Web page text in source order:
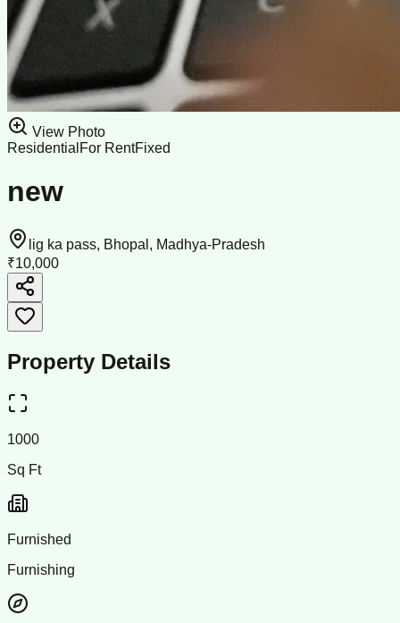
View Photo
Residential For RentFixed
new
lig ka pass, Bhopal, Madhya-Pradesh
₹10,000
Property Details
1000
Sq Ft
Furnished
Furnishing